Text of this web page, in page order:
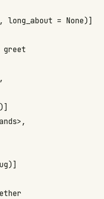
long_about = None)]
greet